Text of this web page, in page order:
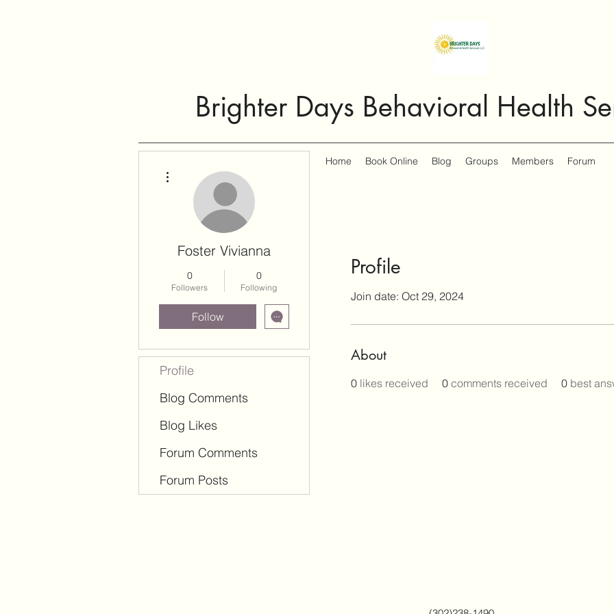
Brighter Days Behavioral Health
Home Book Online Blog Groups Members Forum
Profile
Join date: Oct 29, 2024
About
0 likes received 0 comments received 0 best
Foster Vivianna
0
Followers
0
Following
Follow
Profile
Blog Comments
Blog Likes
Forum Comments
Forum Posts